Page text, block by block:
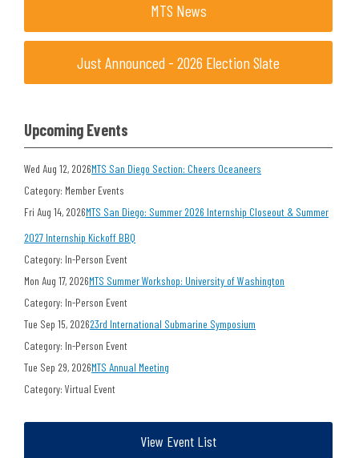
MTS News
Just Announced - 2026 Election Slate
Upcoming Events
Wed Aug 12, 2026MTS San Diego Section: Cheers Oceaneers
Category: Member Events
Fri Aug 14, 2026MTS San Diego: Summer 2026 Internship Closeout & Summer
2027 Internship Kickoff BBQ
Category: In-Person Event
Mon Aug 17, 2026MTS Summer Workshop: University of Washington
Category: In-Person Event
Tue Sep 15, 202623rd International Submarine Symposium
Category: In-Person Event
Tue Sep 29, 2026MTS Annual Meeting
Category: Virtual Event
View Event List